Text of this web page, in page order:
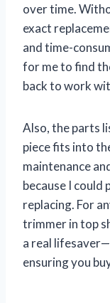
over time.
exact
and time-
for me to find
back to work
Also, the parts
piece fits into
maintenance
because I
replacing. For
trimmer in top
a real
ensuring you